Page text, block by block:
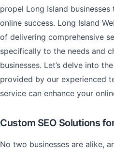
propel Long Island
online success. Long Island
of delivering comprehensive
specifically to the needs and
businesses. Let’s delve into
provided by our experienced
service can enhance your
Custom SEO Solutions
No two businesses are alike,